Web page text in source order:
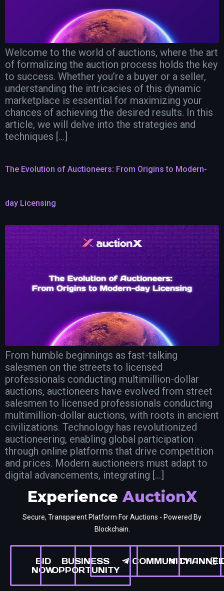
Welcome to the world of auctions, where the art
of formalizing the auction process holds the key
to success. Whether you’re a buyer or a seller,
understanding the intricacies of this dynamic
marketplace is essential for maximizing your
chances of achieving the desired results. In this
article, we will delve into the strategies and
techniques […]
The Evolution of Auctioneers: From Origins to Modern-
day Licensing
From humble beginnings as fast-talking
salesmen on the streets to licensed
professionals conducting multimillion-dollar
auctions, auctioneers have evolved from street
salesmen to licensed professionals conducting
multimillion-dollar auctions, with roots in ancient
civilizations. Technology has revolutionized
auctioneering, enabling global participation
through online platforms that drive competition
and prices. Modern auctioneers must adapt to
digital advancements, integrating […]
ExperienceAuctionX
Secure, Transparent Platform For Auctions - Powered By
Blockchain.
BID
NOW
BUSINESS
OPPORTUNITY
COMMUNITYCHANNEL